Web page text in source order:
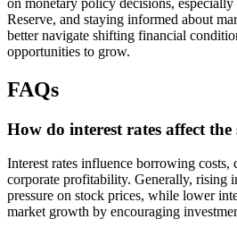
Reserve, and staying informed about
better navigate shifting financial
opportunities to grow.
FAQs
How do interest rates affect
Interest rates influence borrowing costs,
corporate profitability. Generally, rising
pressure on stock prices, while lower
market growth by encouraging